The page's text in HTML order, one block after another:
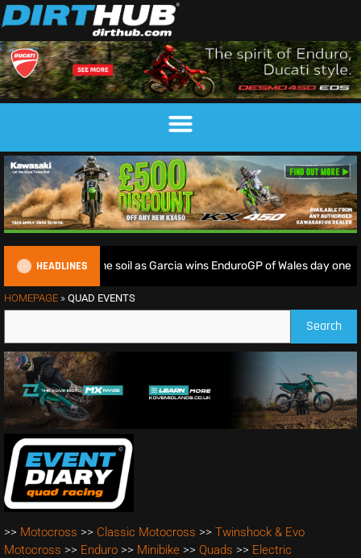
HEADLINES
deliver on home soil as Garcia wins EnduroGP of Wales day one
HOMEPAGE » QUAD EVENTS
Search
>> Motocross >> Classic Motocross >> Twinshock & Evo
Motocross >> Enduro >> Minibike >> Quads >> Electric